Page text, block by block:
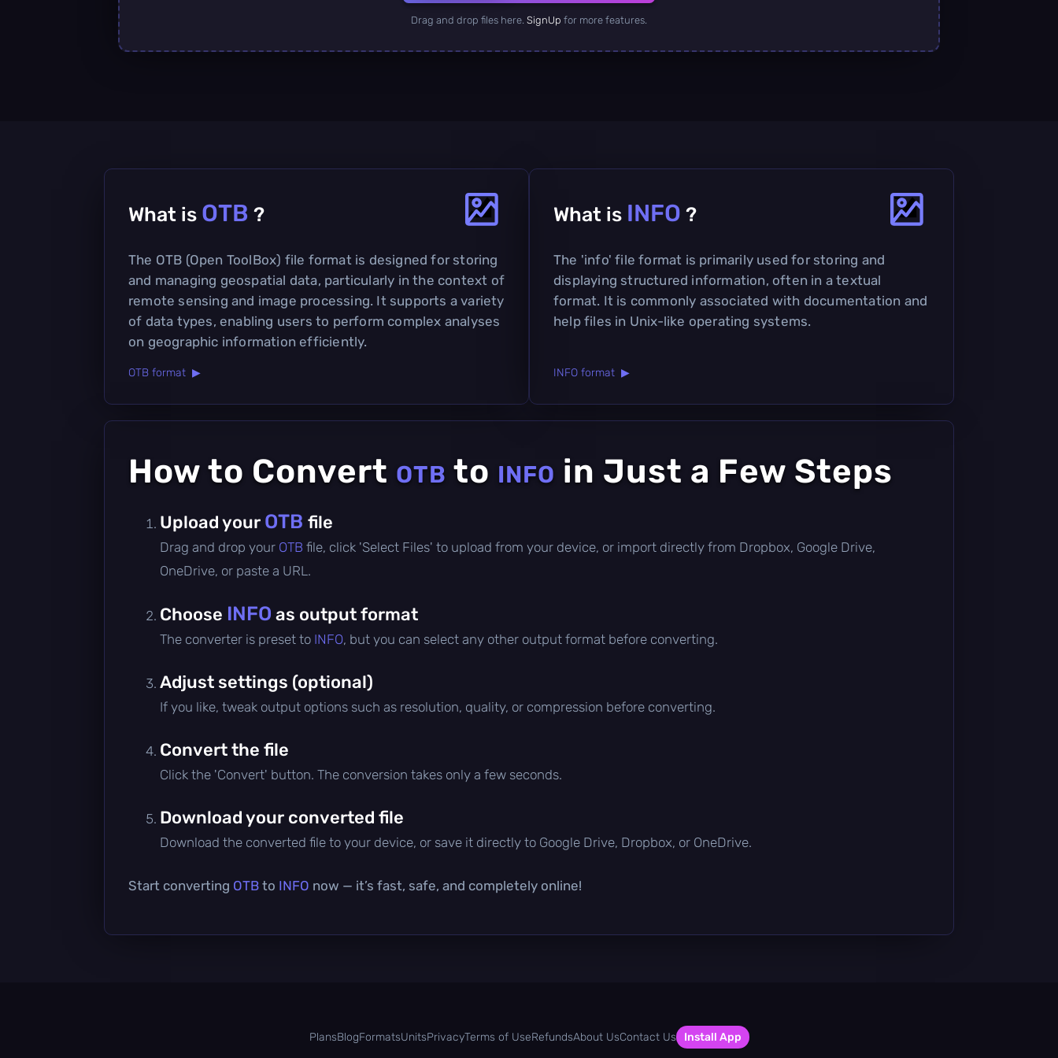
Drag and drop files here. SignUp for more features.
What is OTB ?
The OTB (Open ToolBox) file format is designed for storing
and managing geospatial data, particularly in the context of
remote sensing and image processing. It supports a variety
of data types, enabling users to perform complex analyses
on geographic information efficiently.
OTB format ▶
What is INFO ?
The 'info' file format is primarily used for storing and
displaying structured information, often in a textual
format. It is commonly associated with documentation and
help files in Unix-like operating systems.
INFO format ▶
How to Convert OTB to INFO in Just a Few Steps
Upload your OTB file
Drag and drop your OTB file, click 'Select Files' to upload from your device, or import directly from Dropbox, Google Drive,
OneDrive, or paste a URL.
Choose INFO as output format
The converter is preset to INFO, but you can select any other output format before converting.
Adjust settings (optional)
If you like, tweak output options such as resolution, quality, or compression before converting.
Convert the file
Click the 'Convert' button. The conversion takes only a few seconds.
Download your converted file
Download the converted file to your device, or save it directly to Google Drive, Dropbox, or OneDrive.
Start converting OTB to INFO now — it’s fast, safe, and completely online!
PlansBlogFormatsUnitsPrivacyTerms of UseRefundsAbout UsContact Us Install App